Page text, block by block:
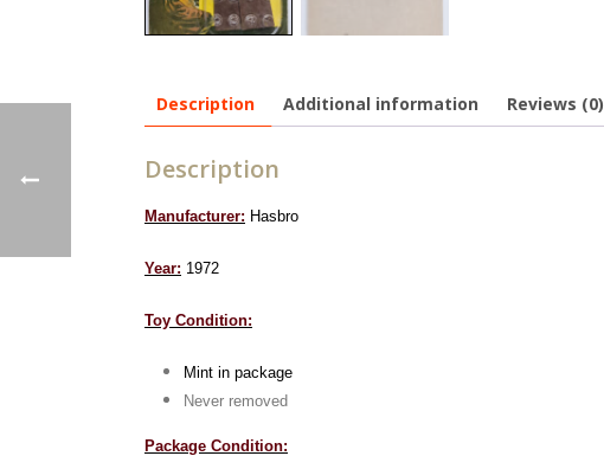
Description Additional information Reviews (0)
Description
Manufacturer: Hasbro
Year: 1972
Toy Condition:
Mint in package
Never removed
Package Condition: